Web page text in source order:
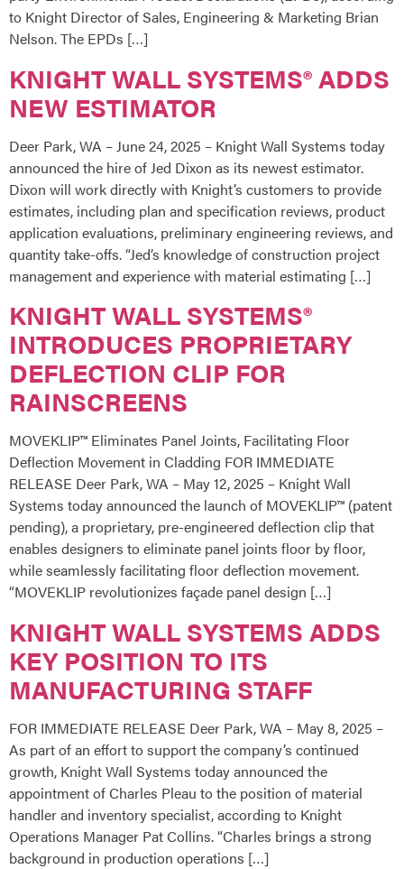
to Knight Director of Sales, Engineering & Marketing Brian
Nelson. The EPDs […]
KNIGHT WALL SYSTEMS® ADDS
NEW ESTIMATOR
Deer Park, WA – June 24, 2025 – Knight Wall Systems today
announced the hire of Jed Dixon as its newest estimator.
Dixon will work directly with Knight’s customers to provide
estimates, including plan and specification reviews, product
application evaluations, preliminary engineering reviews, and
quantity take-offs. “Jed’s knowledge of construction project
management and experience with material estimating […]
KNIGHT WALL SYSTEMS®
INTRODUCES PROPRIETARY
DEFLECTION CLIP FOR
RAINSCREENS
MOVEKLIP™ Eliminates Panel Joints, Facilitating Floor
Deflection Movement in Cladding FOR IMMEDIATE
RELEASE Deer Park, WA – May 12, 2025 – Knight Wall
Systems today announced the launch of MOVEKLIP™ (patent
pending), a proprietary, pre-engineered deflection clip that
enables designers to eliminate panel joints floor by floor,
while seamlessly facilitating floor deflection movement.
“MOVEKLIP revolutionizes façade panel design […]
KNIGHT WALL SYSTEMS ADDS
KEY POSITION TO ITS
MANUFACTURING STAFF
FOR IMMEDIATE RELEASE Deer Park, WA – May 8, 2025 –
As part of an effort to support the company’s continued
growth, Knight Wall Systems today announced the
appointment of Charles Pleau to the position of material
handler and inventory specialist, according to Knight
Operations Manager Pat Collins. “Charles brings a strong
background in production operations […]